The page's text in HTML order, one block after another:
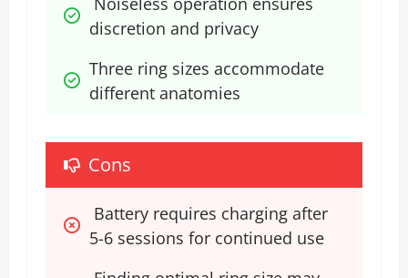
discretion and privacy
Three ring sizes accommodate
different anatomies
Cons
5-6 sessions for continued use